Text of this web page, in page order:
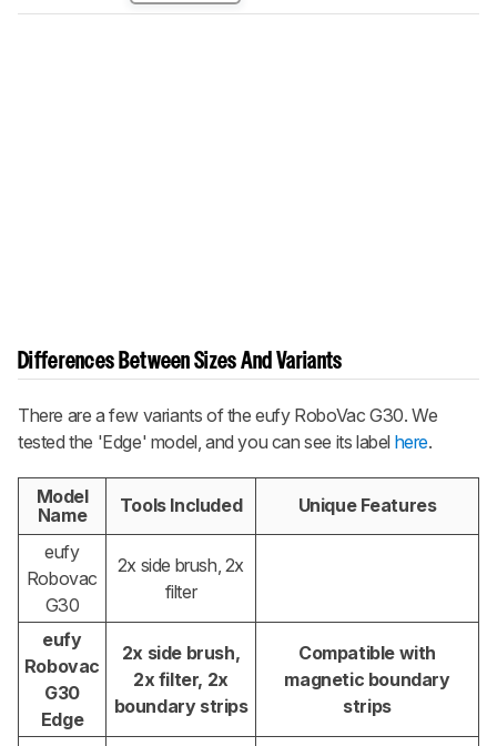
Differences Between Sizes And Variants
There are a few variants of the eufy RoboVac G30. We
tested the 'Edge' model, and you can see its label here.
Model
Name
Tools Included Unique Features
eufy
Robovac
G30
2x side brush, 2x
filter
eufy
Robovac
G30
Edge
2x side brush,
2x filter, 2x
boundary strips
Compatible with
magnetic boundary
strips